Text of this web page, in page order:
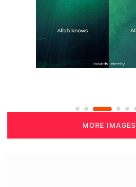
MORE IMAGES